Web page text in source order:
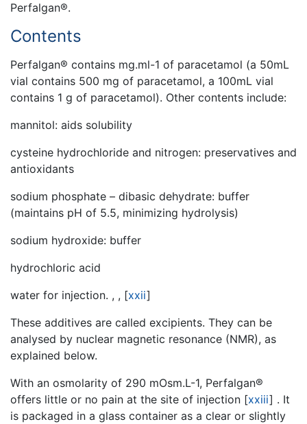
Perfalgan®.
Contents
Perfalgan® contains mg.ml-1 of paracetamol (a 50mL
vial contains 500 mg of paracetamol, a 100mL vial
contains 1 g of paracetamol). Other contents include:
mannitol: aids solubility
cysteine hydrochloride and nitrogen: preservatives and
antioxidants
sodium phosphate – dibasic dehydrate: buffer
(maintains pH of 5.5, minimizing hydrolysis)
sodium hydroxide: buffer
hydrochloric acid
water for injection. , , [xxii]
These additives are called excipients. They can be
analysed by nuclear magnetic resonance (NMR), as
explained below.
With an osmolarity of 290 mOsm.L-1, Perfalgan®
offers little or no pain at the site of injection [xxiii] . It
is packaged in a glass container as a clear or slightly